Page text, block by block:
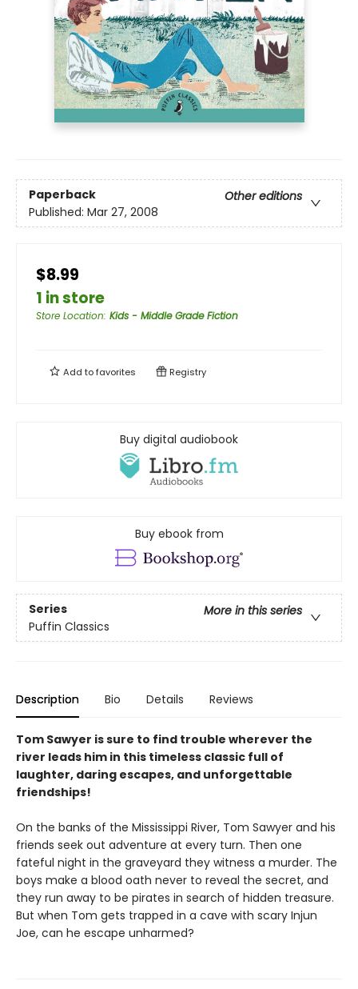
Paperback
Other editions
Published: Mar 27, 2008
$8.99
1 in store
Store Location: Kids - Middle Grade Fiction
Add tofavorites Registry
Buy digital audiobook
Buy ebook from
Series
More in this series
Puffin Classics
Description Bio Details Reviews
Tom Sawyer is sure to find trouble wherever the
river leads him in this timeless classic full of
laughter, daring escapes, and unforgettable
friendships!
On the banks of the Mississippi River, Tom Sawyer and his
friends seek out adventure at every turn. Then one
fateful night in the graveyard they witness a murder. The
boys make a blood oath never to reveal the secret, and
they run away to be pirates in search of hidden treasure.
But when Tom gets trapped in a cave with scary Injun
Joe, can he escape unharmed?